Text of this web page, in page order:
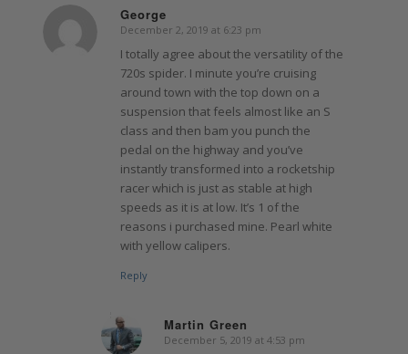
George
says:
December 2, 2019 at 6:23 pm
I totally agree about the versatility of the
720s spider. I minute you’re cruising
around town with the top down on a
suspension that feels almost like an S
class and then bam you punch the
pedal on the highway and you’ve
instantly transformed into a rocketship
racer which is just as stable at high
speeds as it is at low. It’s 1 of the
reasons i purchased mine. Pearl white
with yellow calipers.
Reply
Martin Green
says:
December 5, 2019 at 4:53 pm